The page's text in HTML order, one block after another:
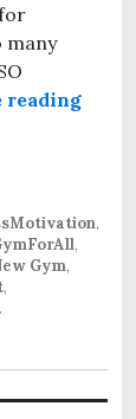
many
reading
,
,
Gym,
,
.